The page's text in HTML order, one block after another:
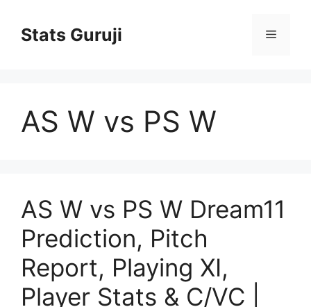
Stats Guruji
AS W vs PS W
AS W vs PS W Dream11
Prediction, Pitch
Report, Playing XI,
Player Stats & C/VC |